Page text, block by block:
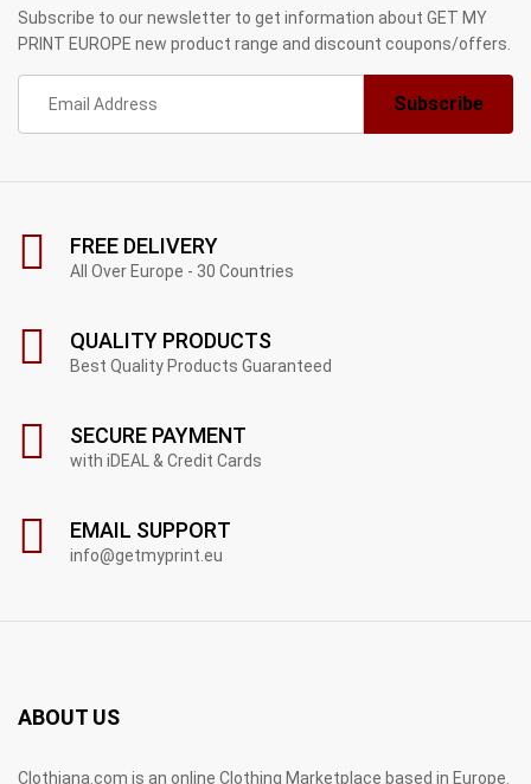
Subscribe to our newsletter to get information about GET MY
PRINT EUROPE new product range and discount coupons/offers.
FREE DELIVERY
All Over Europe - 30 Countries
QUALITY PRODUCTS
Best Quality Products Guaranteed
SECURE PAYMENT
with iDEAL & Credit Cards
EMAIL SUPPORT
info@getmyprint.eu
ABOUT US
Clothiana.com is an online Clothing Marketplace based in Europe.